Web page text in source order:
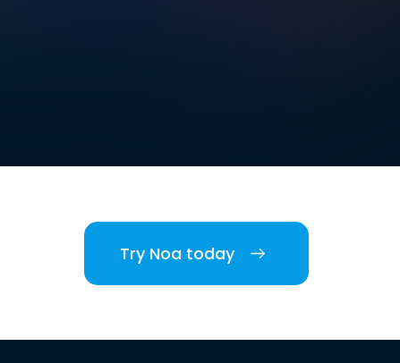
Try Noa today